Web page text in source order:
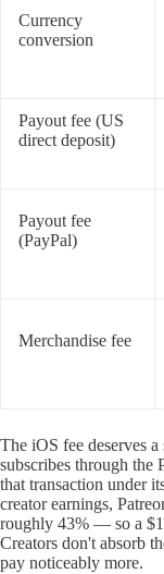
Currency
conversion
Payout fee (US
direct deposit)
Payout fee
(PayPal)
Merchandise fee
The iOS fee deserves
subscribes through the
that transaction under
creator earnings,
roughly 43% — so a
Creators don't absorb
pay noticeably more.